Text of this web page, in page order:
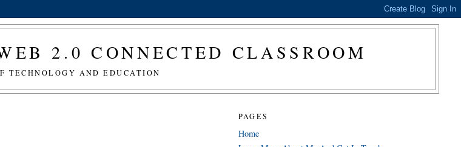
2.0 CONNECTED CLASSROOM
TECHNOLOGY AND EDUCATION
PAGES
Home